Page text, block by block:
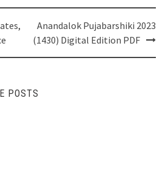
Anandalok Pujabarshiki 2023
(1430) Digital Edition PDF
POSTS